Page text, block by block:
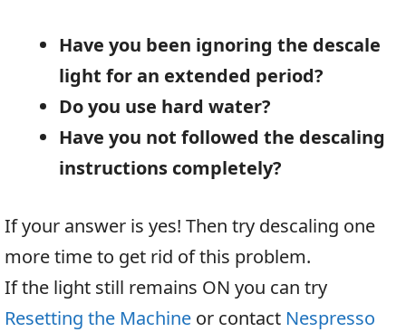
Have you been ignoring the descale
light for an extended period?
Do you use hard water?
Have you not followed the descaling
instructions completely?
If your answer is yes! Then try descaling one
more time to get rid of this problem.
If the light still remains ON you can try
Resetting the Machine or contact Nespresso